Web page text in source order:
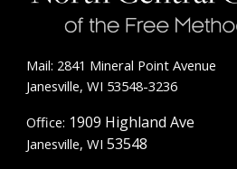
Mail: 2841 Mineral Point Avenue
Janesville, WI 53548-3236
Office: 1909 Highland Ave
Janesville, WI53548